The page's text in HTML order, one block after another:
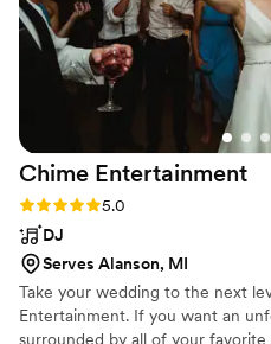
In addition to being a
they were also a great value
are top quality musicians and
reasonable price for the band. I highly
recommend this group for your
Chime Entertainment
Rating: 5.0 (78 reviews)
5.0
DJ
Serves Alanson, MI
Take your wedding to the next
Entertainment. If you want an
surrounded by all of your